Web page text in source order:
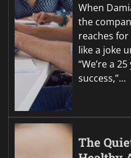
When
the
reaches
like a joke
“We’re a
success,”…
The